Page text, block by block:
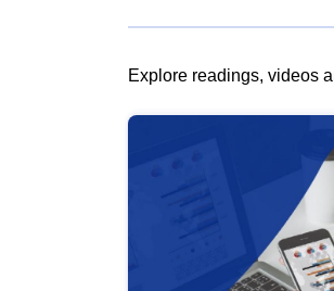
Explore readings, videos